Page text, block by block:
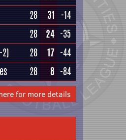
28 31 -14
28 24 -35
28 17 -44
28 8 -84
for more details